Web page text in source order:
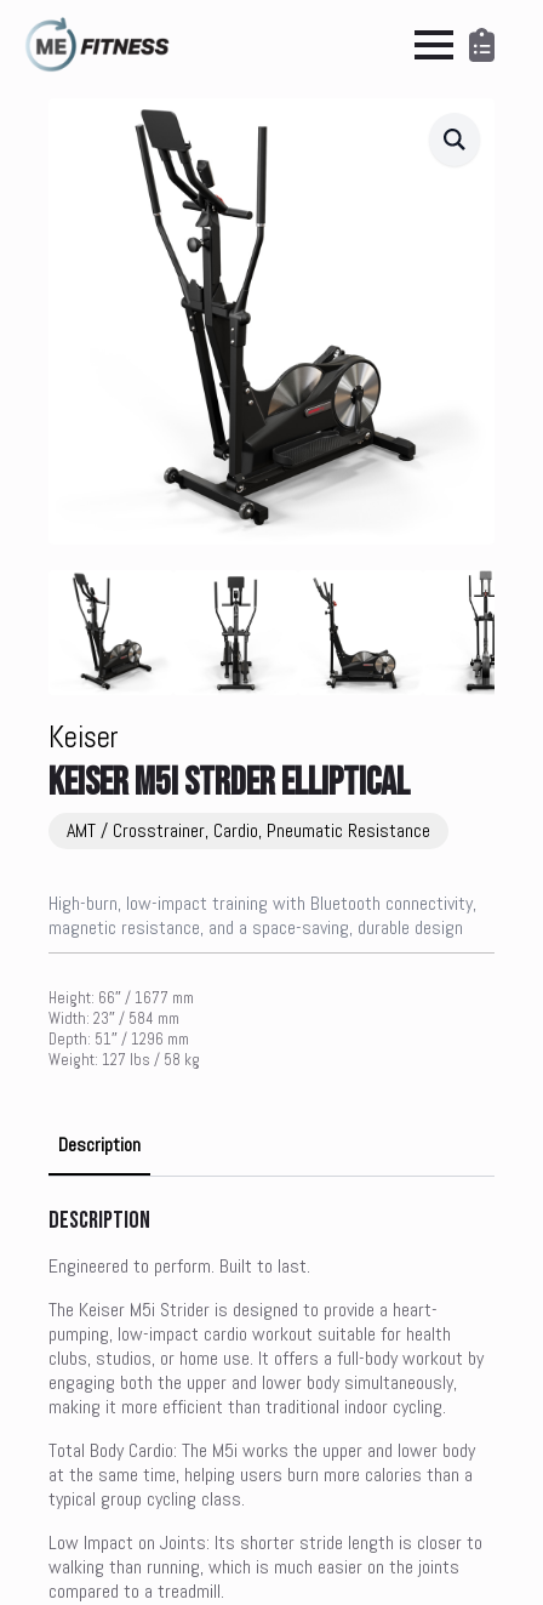
Keiser
KEISER M5i STRDER ELLIPTICAL
AMT / Crosstrainer, Cardio, Pneumatic Resistance
High-burn, low-impact training with Bluetooth connectivity,
magnetic resistance, and a space-saving, durable design
Height: 66″ / 1677 mm
Width: 23″ / 584 mm
Depth: 51″ / 1296 mm
Weight: 127 lbs / 58 kg
Description
Description
Engineered to perform. Built to last.
The Keiser M5i Strider is designed to provide a heart-
pumping, low-impact cardio workout suitable for health
clubs, studios, or home use. It offers a full-body workout by
engaging both the upper and lower body simultaneously,
making it more efficient than traditional indoor cycling.
Total Body Cardio: The M5i works the upper and lower body
at the same time, helping users burn more calories than a
typical group cycling class.
Low Impact on Joints: Its shorter stride length is closer to
walking than running, which is much easier on the joints
compared to a treadmill.